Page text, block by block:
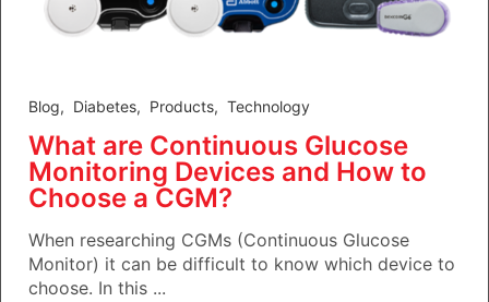
Blog, Diabetes, Products, Technology
What are Continuous Glucose
Monitoring Devices and How to
Choose a CGM?
When researching CGMs (Continuous Glucose
Monitor) it can be difficult to know which device to
choose. In this ...